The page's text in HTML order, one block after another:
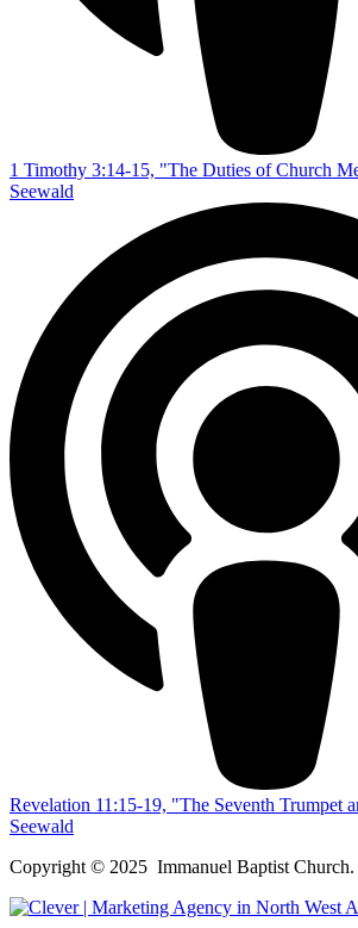
1 Timothy 3:14-15, "The Duties of Church
Seewald
Revelation 11:15-19, "The Seventh Trumpet
Seewald
Copyright © 2025 Immanuel Baptist Church.